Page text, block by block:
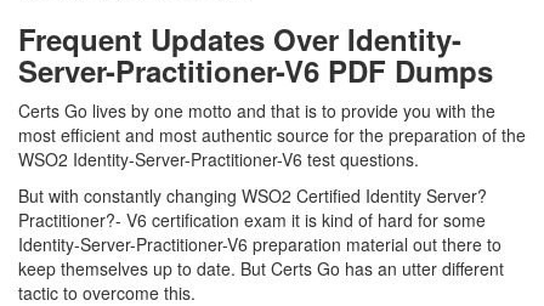
Frequent Updates Over Identity-
Server-Practitioner-V6 PDF Dumps
Certs Go lives by one motto and that is to provide you with the
most efficient and most authentic source for the preparation of the
WSO2 Identity-Server-Practitioner-V6 test questions.
But with constantly changing WSO2 Certified Identity Server?
Practitioner?- V6 certification exam it is kind of hard for some
Identity-Server-Practitioner-V6 preparation material out there to
keep themselves up to date. But Certs Go has an utter different
tactic to overcome this.